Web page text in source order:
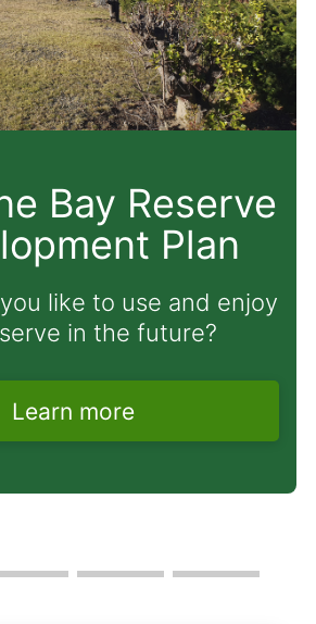
to amend
Camping
Bylaw
say before Monday 31
August 2026.